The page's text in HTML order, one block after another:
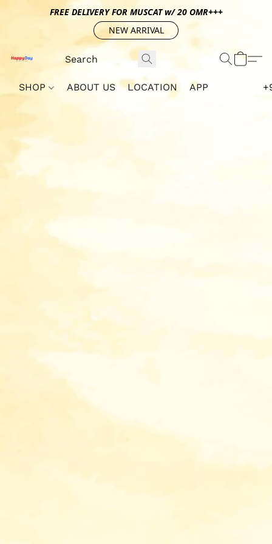
FREE DELIVERY FOR MUSCAT w/ 20 OMR+++
NEW ARRIVAL
SHOP ABOUT US LOCATION APP